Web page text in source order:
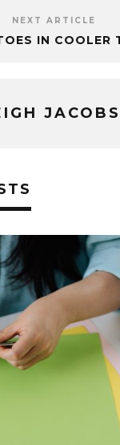
NEXT ARTICLE
IN COOLER
JACOBS